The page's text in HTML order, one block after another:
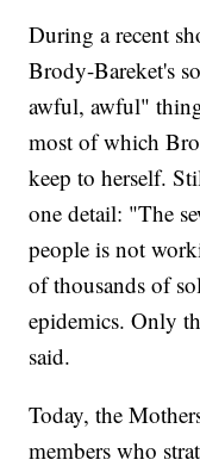
During a recent
Brody-Bareket's
awful, awful"
most of which
keep to herself.
one detail: "The
people is not
of thousands of
epidemics. Only
said.
Today, the
members who